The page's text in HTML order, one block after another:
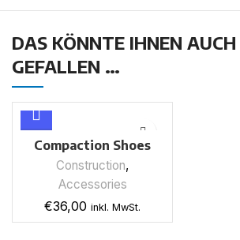
DAS KÖNNTE IHNEN AUCH
GEFALLEN …
Compaction Shoes
Fills Screed
Construction,
Accessories
€36,00 inkl. MwSt.